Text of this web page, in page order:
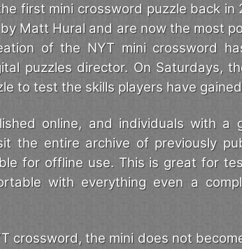
first mini crossword puzzle back in
Matt Hural and are now the most
of the NYT mini crossword
puzzles director. On Saturdays,
to test the skills players have
online, and individuals with a
the entire archive of previously
for offline use. This is great for
with everything even a
crossword, the mini does not